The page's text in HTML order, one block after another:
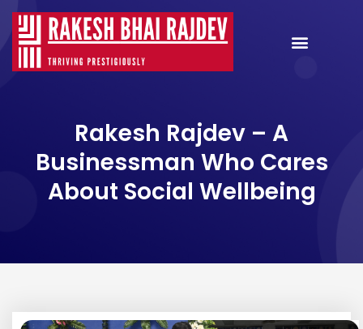
Rakesh Rajdev – A
Businessman Who Cares
About Social Wellbeing